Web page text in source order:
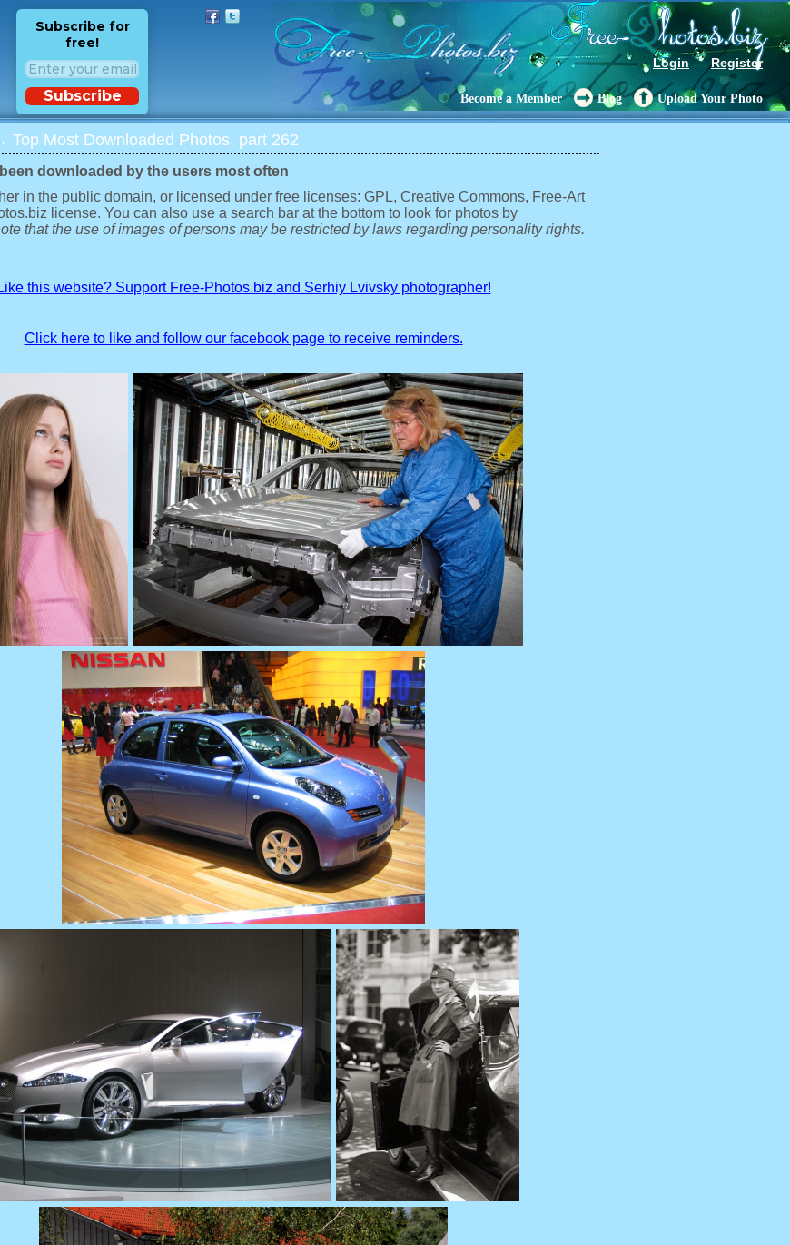
Login Register
Subscribe for
free!
Subscribe Become a Member Blog Upload Your Photo
Top Most Downloaded Photos, part 262
downloaded by the users most often
in the public domain, or licensed under free licenses: GPL, Creative Commons, Free-Art
license. You can also use a search bar at the bottom to look for photos by
that the use of images of persons may be restricted by laws regarding personality rights.
Like this website? Support Free-Photos.biz and Serhiy Lvivsky photographer!
Click here to like and follow our facebook page to receive reminders.